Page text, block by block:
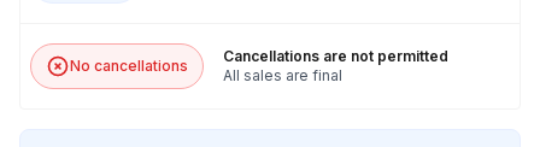
No cancellations
Cancellations are not permitted
All sales are final